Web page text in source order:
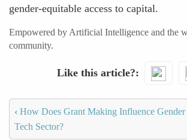
gender-equitable access to capital.
Empowered by Artificial Intelligence and the
community.
Like this article?
‹ How Does Grant Making Influence
Tech Sector?